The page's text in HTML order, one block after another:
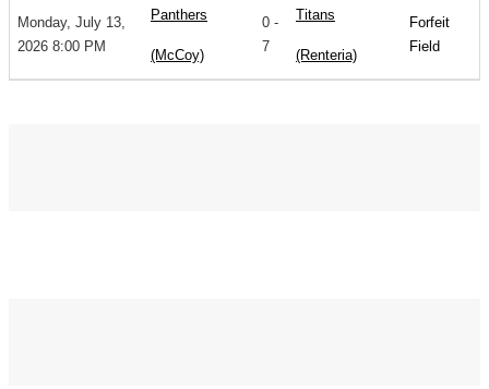
Monday, July 13,
2026 8:00 PM
Panthers
(McCoy)
0 -
7
Titans
(Renteria)
Forfeit
Field